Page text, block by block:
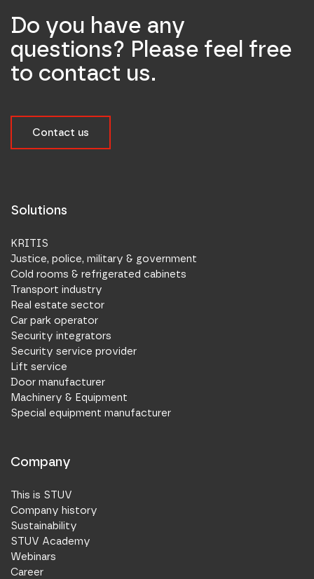
Do you have any
questions? Please feel free
to contact us.
Contact us
Solutions
KRITIS
Justice, police, military & government
Cold rooms & refrigerated cabinets
Transport industry
Real estate sector
Car park operator
Security integrators
Security service provider
Lift service
Door manufacturer
Machinery & Equipment
Special equipment manufacturer
Company
This is STUV
Company history
Sustainability
STUV Academy
Webinars
Career